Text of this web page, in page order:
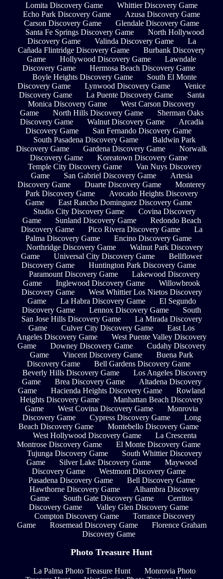
Lomita Discovery Game
Whittier Discovery Game
Echo Park Discovery Game
Azusa Discovery Game
Carson Discovery Game
Glendale Discovery Game
Santa Fe Springs Discovery Game
North Hollywood
Discovery Game
Valinda Discovery Game
La
Cañada Flintridge Discovery Game
Burbank Discovery
Game
Hollywood Discovery Game
Lawndale
Discovery Game
Hermosa Beach Discovery Game
Boyle Heights Discovery Game
South El Monte
Discovery Game
Lynwood Discovery Game
Venice
Discovery Game
La Puente Discovery Game
Santa
Monica Discovery Game
West Carson Discovery
Game
North Hills Discovery Game
Sherman Oaks
Discovery Game
Walnut Discovery Game
Arcadia
Discovery Game
San Fernando Discovery Game
South Pasadena Discovery Game
Baldwin Park
Discovery Game
Gardena Discovery Game
Norwalk
Discovery Game
Koreatown Discovery Game
Temple City Discovery Game
Van Nuys Discovery
Game
San Gabriel Discovery Game
Artesia
Discovery Game
Duarte Discovery Game
Monterey
Park Discovery Game
Avocado Heights Discovery
Game
East Rancho Dominguez Discovery Game
Studio City Discovery Game
Covina Discovery
Game
Sunland Discovery Game
Redondo Beach
Discovery Game
Pico Rivera Discovery Game
La
Palma Discovery Game
Encino Discovery Game
Northridge Discovery Game
Walnut Park Discovery
Game
Universal City Discovery Game
Bellflower
Discovery Game
Huntington Park Discovery Game
Paramount Discovery Game
Lakewood Discovery
Game
Inglewood Discovery Game
Willowbrook
Discovery Game
West Whittier Los Nietos Discovery
Game
La Habra Discovery Game
El Segundo
Discovery Game
Lennox Discovery Game
South
San Jose Hills Discovery Game
La Mirada Discovery
Game
Culver City Discovery Game
East Los
Angeles Discovery Game
West Puente Valley Discovery
Game
Downey Discovery Game
Cudahy Discovery
Game
Vincent Discovery Game
Buena Park
Discovery Game
Bell Gardens Discovery Game
Beverly Hills Discovery Game
Los Angeles Discovery
Game
Brea Discovery Game
Altadena Discovery
Game
Hacienda Heights Discovery Game
Rowland
Heights Discovery Game
Manhattan Beach Discovery
Game
West Covina Discovery Game
Monrovia
Discovery Game
Cypress Discovery Game
Long
Beach Discovery Game
Montebello Discovery Game
West Hollywood Discovery Game
La Crescenta
Montrose Discovery Game
El Monte Discovery Game
Tujunga Discovery Game
South Whittier Discovery
Game
Silver Lake Discovery Game
Maywood
Discovery Game
Westmont Discovery Game
Pasadena Discovery Game
Bell Discovery Game
Hawthorne Discovery Game
Alhambra Discovery
Game
South Gate Discovery Game
Cerritos
Discovery Game
Valley Glen Discovery Game
Compton Discovery Game
Torrance Discovery
Game
Rosemead Discovery Game
Florence Graham
Discovery Game
Photo Treasure Hunt
La Palma Photo Treasure Hunt
Monrovia Photo